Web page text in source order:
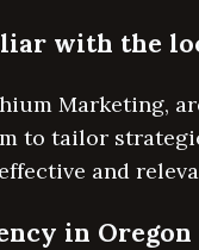
with the
Marketing,
to tailor
and
in